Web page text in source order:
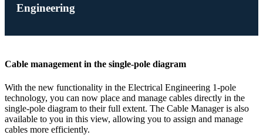
Engineering
Cable management in the single-pole diagram
With the new functionality in the Electrical Engineering 1-pole
technology, you can now place and manage cables directly in the
single-pole diagram to their full extent. The Cable Manager is also
available to you in this view, allowing you to assign and manage
cables more efficiently.